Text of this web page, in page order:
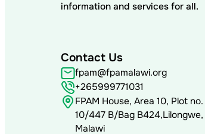
information and services for all.
Contact Us
fpam@fpamalawi.org
+265999771031
FPAM House, Area 10, Plot no.
10/447 B/Bag B424,Lilongwe,
Malawi